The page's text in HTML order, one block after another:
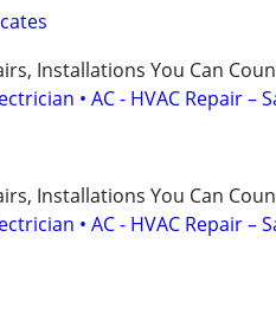
Installations You Can
• AC - HVAC Repair –
Installations You Can
• AC - HVAC Repair –